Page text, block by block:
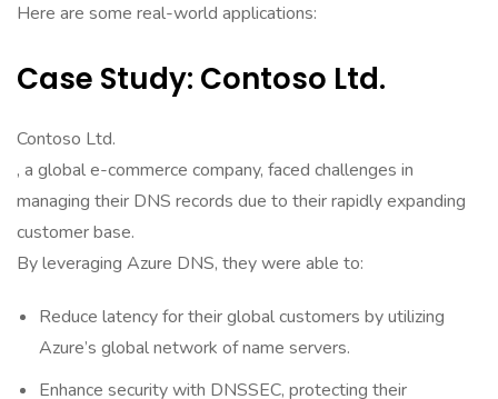
Here are some real-world applications:
Case Study: Contoso Ltd.
Contoso Ltd.
, a global e-commerce company, faced challenges in
managing their DNS records due to their rapidly expanding
customer base.
By leveraging Azure DNS, they were able to:
Reduce latency for their global customers by utilizing
Azure’s global network of name servers.
Enhance security with DNSSEC, protecting their